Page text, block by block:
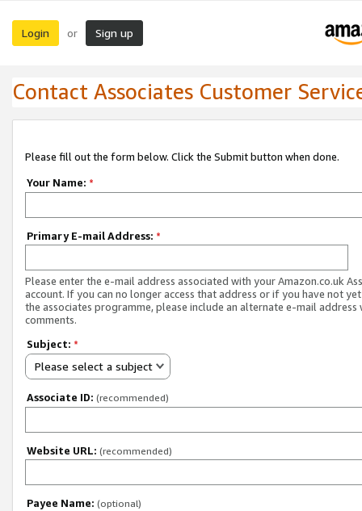
Login or Sign up
Contact Associates Customer
Please fill out the form below. Click the Submit button when done.
Your Name: *
Primary E-mail Address: *
Please enter the e-mail address associated with your Amazon.co.uk
account. If you can no longer access that address or if you have not
the associates programme, please include an alternate e-mail address
comments.
Subject: *
Please select a subject
Associate ID: (recommended)
Website URL: (recommended)
Payee Name: (optional)